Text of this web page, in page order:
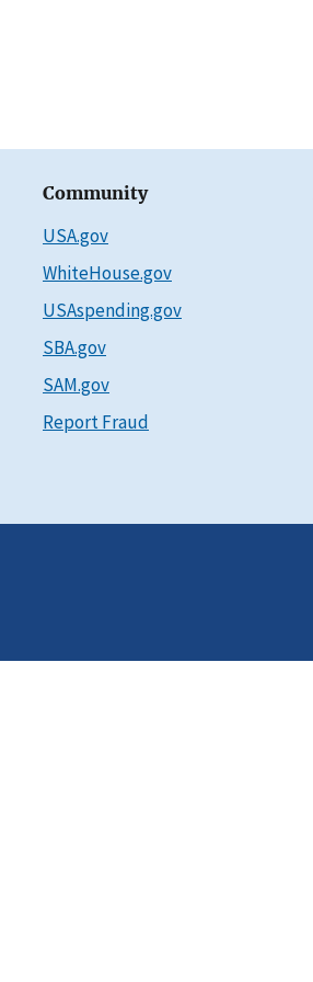
Community
USA.gov
WhiteHouse.gov
USAspending.gov
SBA.gov
SAM.gov
Report Fraud